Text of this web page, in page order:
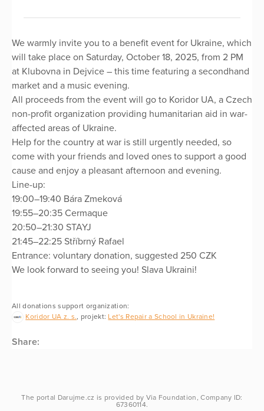
We warmly invite you to a benefit event for Ukraine, which
will take place on Saturday, October 18, 2025, from 2 PM
at Klubovna in Dejvice – this time featuring a secondhand
market and a music evening.
All proceeds from the event will go to Koridor UA, a Czech
non-profit organization providing humanitarian aid in war-
affected areas of Ukraine.
Help for the country at war is still urgently needed, so
come with your friends and loved ones to support a good
cause and enjoy a pleasant afternoon and evening.
Line-up:
19:00–19:40 Bára Zmeková
19:55–20:35 Cermaque
20:50–21:30 STAYJ
21:45–22:25 Stříbrný Rafael
Entrance: voluntary donation, suggested 250 CZK
We look forward to seeing you! Slava Ukraini!
All donations support organization:
Koridor UA z. s. , projekt: Let's Repair a School in Ukraine!
Share:
The portal Darujme.cz is provided by Via Foundation , Company ID:
67360114.